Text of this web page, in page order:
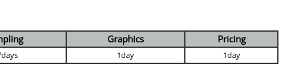
Graphics Pricing
1day 1day